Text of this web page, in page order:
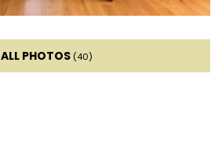
ALL PHOTOS (40)